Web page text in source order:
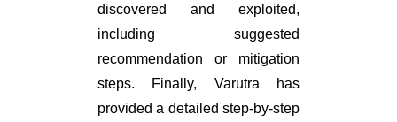
discovered and exploited,
including suggested
recommendation or mitigation
steps. Finally, Varutra has
provided a detailed step-by-step